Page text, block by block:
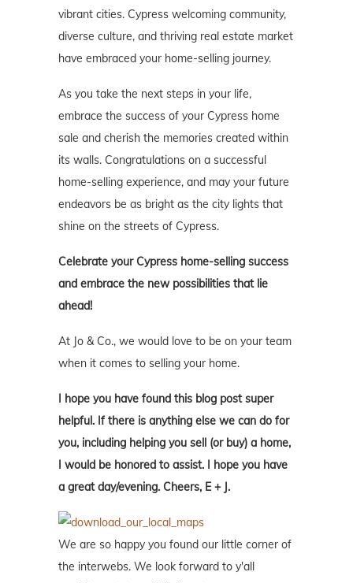
vibrant cities. Cypress welcoming community,
diverse culture, and thriving real estate market
have embraced your home-selling journey.
As you take the next steps in your life,
embrace the success of your Cypress home
sale and cherish the memories created within
its walls. Congratulations on a successful
home-selling experience, and may your future
endeavors be as bright as the city lights that
shine on the streets of Cypress.
Celebrate your Cypress home-selling success
and embrace the new possibilities that lie
ahead!
At Jo & Co., we would love to be on your team
when it comes to selling your home.
I hope you have found this blog post super
helpful. If there is anything else we can do for
you, including helping you sell (or buy) a home,
I would be honored to assist. I hope you have
a great day/evening. Cheers, E + J.
We are so happy you found our little corner of
the interwebs. We look forward to y'all